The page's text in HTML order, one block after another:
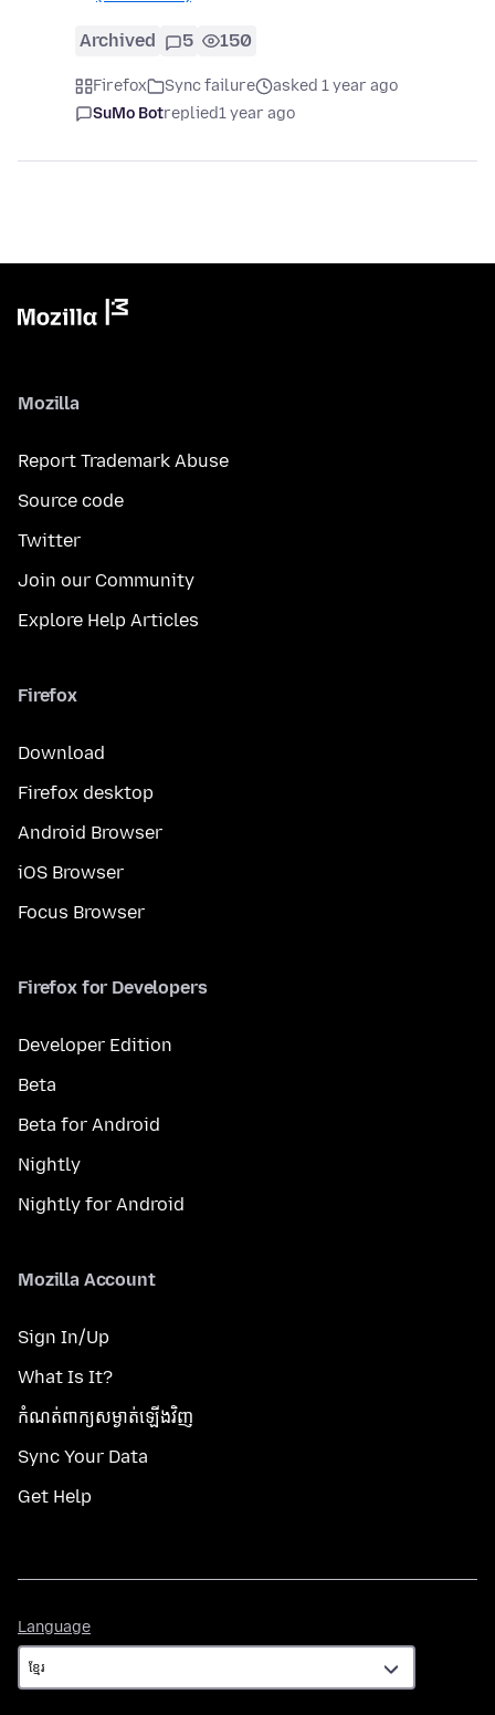
Archived 5 150
Firefox Sync failure
asked 1 year ago
SuMo Botreplied1 year ago
Mozilla
Report Trademark Abuse
Source code
Twitter
Join our Community
Explore Help Articles
Firefox
Download
Firefox desktop
Android Browser
iOS Browser
Focus Browser
Firefox for Developers
Developer Edition
Beta
Beta for Android
Nightly
Nightly for Android
Mozilla Account
Sign In/Up
What Is It?
កំណត់​ពាក្យសម្ងាត់​ឡើងវិញ
Sync Your Data
Get Help
Language